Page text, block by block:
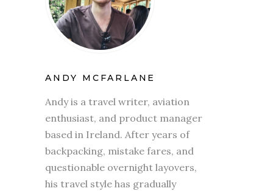
ANDY MCFARLANE
Andy is a travel writer, aviation
enthusiast, and product manager
based in Ireland. After years of
backpacking, mistake fares, and
questionable overnight layovers,
his travel style has gradually